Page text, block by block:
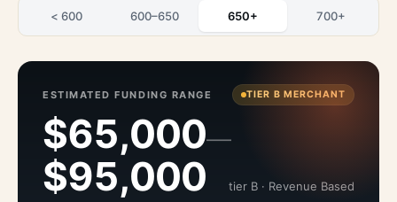
< 600 600–650 650+ 700+
ESTIMATED FUNDING RANGE TIER B MERCHANT
$65,000—
$95,000 tier B · Revenue Based